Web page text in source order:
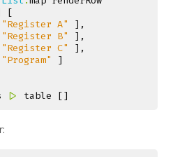
[
"Register A"
],
"Register B"
],
"Register C"
],
"Program"
]
|> table []